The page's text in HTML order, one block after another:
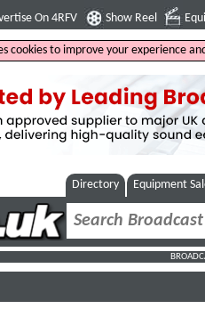
On 4RFV Show Reel
cookies to improve your experience
Directory Equipment